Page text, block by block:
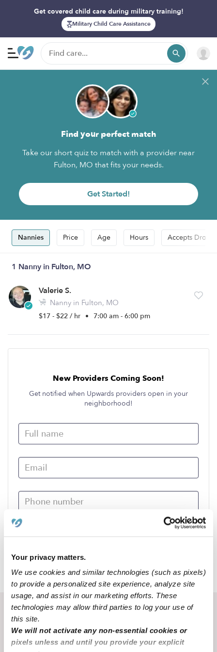
Your privacy matters.
We use cookies and similar technologies (such as pixels)
to provide a personalized site experience, analyze site
usage, and assist in our marketing efforts. These
technologies may allow third parties to log your use of
this site.
We will not activate any non-essential cookies or
pixels unless and until you provide your explicit
Get covered child care during military training!
Military Child Care Assistance
Find your perfect match
Take our short quiz to match with a provider near
Fulton, MO that fits your needs.
Get Started!
Nannies Price Age Hours Accepts Drop-
1 Nanny in Fulton, MO
Valerie S.
Nanny in Fulton, MO
$17 - $22 / hr • 7:00 am - 6:00 pm
New Providers Coming Soon!
Get notified when Upwards providers open in your
neighborhood!
MO › Fulton
Recent Upwards community posts
View Upwards community